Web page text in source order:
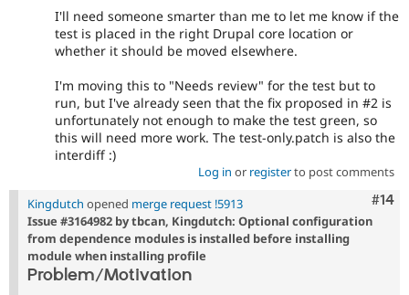
I'll need someone smarter than me to let me know if the
test is placed in the right Drupal core location or
whether it should be moved elsewhere.
I'm moving this to "Needs review" for the test but to
run, but I've already seen that the fix proposed in #2 is
unfortunately not enough to make the test green, so
this will need more work. The test-only.patch is also the
interdiff :)
Log in or registerto post comments
#14
Kingdutch opened merge request !5913
Issue #3164982 by tbcan, Kingdutch: Optional configuration
from dependence modules is installed before installing
module when installing profile
Problem/Motivation